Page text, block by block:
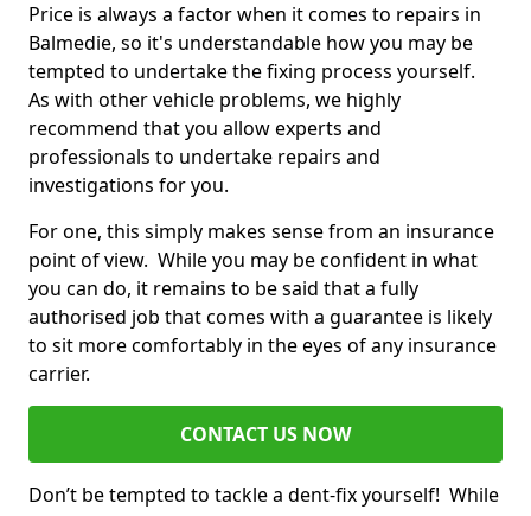
Price is always a factor when it comes to repairs in
Balmedie, so it's understandable how you may be
tempted to undertake the fixing process yourself.
As with other vehicle problems, we highly
recommend that you allow experts and
professionals to undertake repairs and
investigations for you.
For one, this simply makes sense from an insurance
point of view. While you may be confident in what
you can do, it remains to be said that a fully
authorised job that comes with a guarantee is likely
to sit more comfortably in the eyes of any insurance
carrier.
CONTACT US NOW
Don’t be tempted to tackle a dent-fix yourself! While